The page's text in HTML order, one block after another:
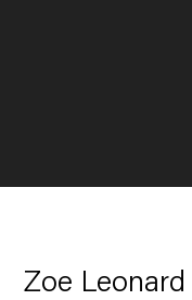
Zoe Leonard